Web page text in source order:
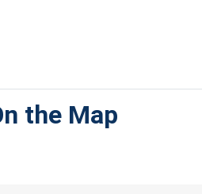
the Map